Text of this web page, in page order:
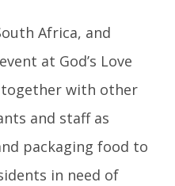
Africa, and
at God’s Love
together with other
and staff as
packaging food to
in need of